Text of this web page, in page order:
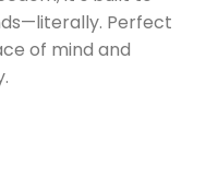
Perfect
of mind and